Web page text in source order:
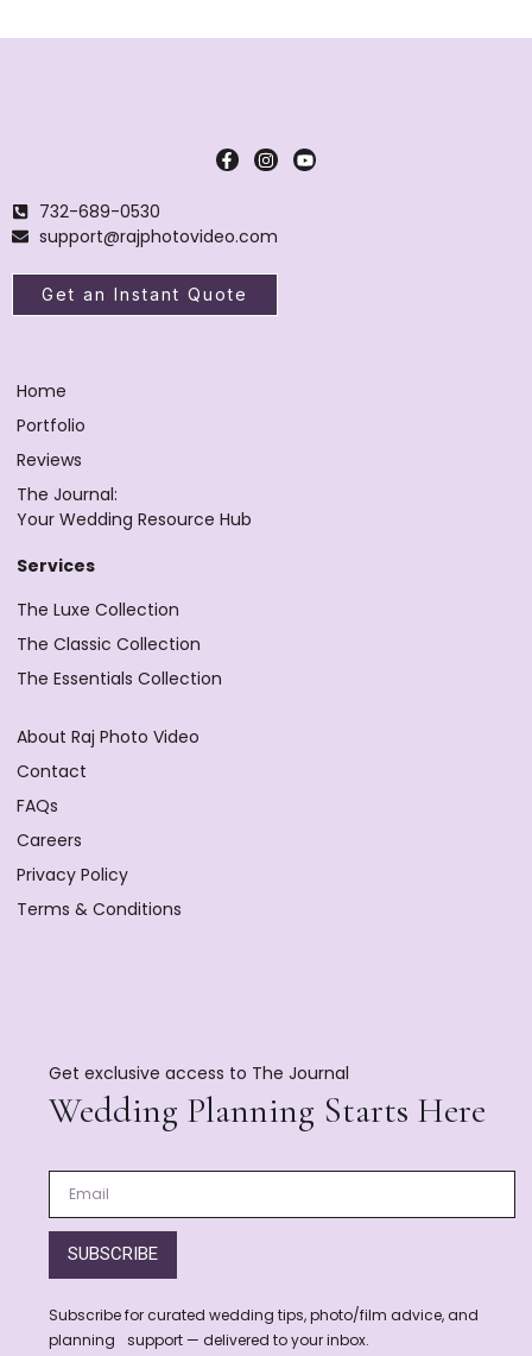
732-689-0530
support@rajphotovideo.com
Get an Instant Quote
Home
Portfolio
Reviews
The Journal:
Your Wedding Resource Hub
Services
The Luxe Collection
The Classic Collection
The Essentials Collection
About Raj Photo Video
Contact
FAQs
Careers
Privacy Policy
Terms & Conditions
Get exclusive access to The Journal
Wedding Planning Starts Here
SUBSCRIBE
Subscribe for curated wedding tips, photo/film advice, and
planning support — delivered to your inbox.